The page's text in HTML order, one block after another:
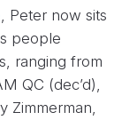
, Peter now sits
people
ranging from
QC (dec’d),
Zimmerman,